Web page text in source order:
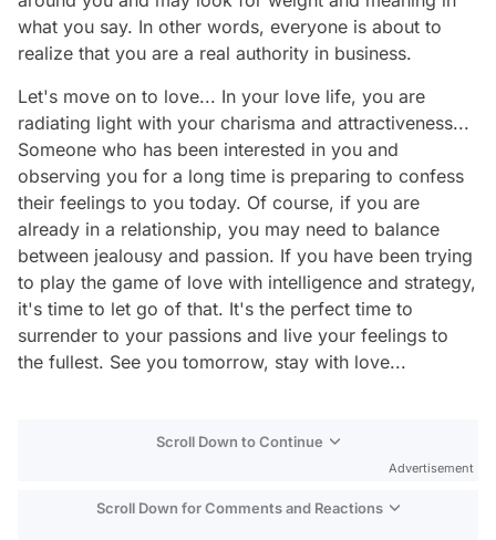
what you say. In other words, everyone is about to
realize that you are a real authority in business.
Let's move on to love... In your love life, you are
radiating light with your charisma and attractiveness...
Someone who has been interested in you and
observing you for a long time is preparing to confess
their feelings to you today. Of course, if you are
already in a relationship, you may need to balance
between jealousy and passion. If you have been trying
to play the game of love with intelligence and strategy,
it's time to let go of that. It's the perfect time to
surrender to your passions and live your feelings to
the fullest. See you tomorrow, stay with love...
Scroll Down to Continue
Advertisement
Scroll Down for Comments and Reactions